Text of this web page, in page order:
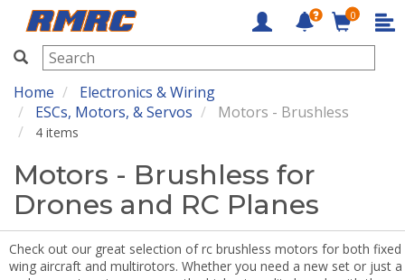
RMRC
0
Home
Electronics & Wiring
ESCs, Motors, & Servos
Motors - Brushless
4 items
Motors - Brushless for
Drones and RC Planes
Check out our great selection of rc brushless motors for both fixed
wing aircraft and multirotors. Whether you need a new set or just a